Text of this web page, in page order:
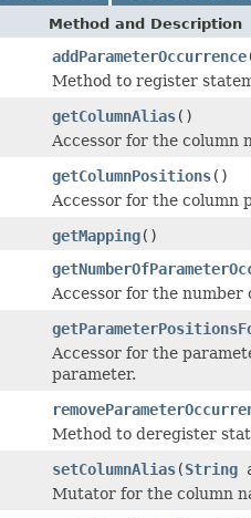
Method and Description
addParameterOccurrence
Method to register
getColumnAlias()
Accessor for the column
getColumnPositions()
Accessor for the column
getMapping()
Accessor for the number
Accessor for the
parameter.
Method to deregister
setColumnAlias(String
Mutator for the column